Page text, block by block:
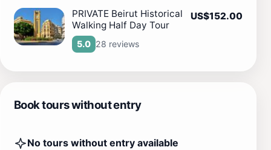
PRIVATE Beirut Historical
Walking Half Day Tour
5.0 28 reviews
US$152.00
Book tours without entry
No tours without entry available